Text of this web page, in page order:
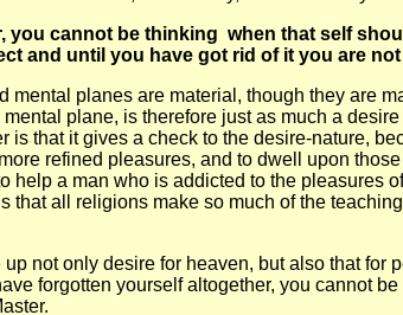
you cannot be thinking when that self
and until you have got rid of it you are
mental planes are material, though they are
plane, is therefore just as much a
is that it gives a check to the desire-nature,
more refined pleasures, and to dwell upon
help a man who is addicted to the
that all religions make so much of the
not only desire for heaven, but also that for
forgotten yourself altogether, you cannot